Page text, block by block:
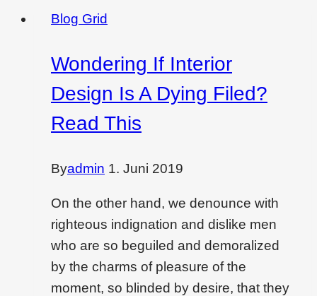
Blog Grid
Wondering If Interior
Design Is A Dying Filed?
Read This
Byadmin 1. Juni 2019
On the other hand, we denounce with
righteous indignation and dislike men
who are so beguiled and demoralized
by the charms of pleasure of the
moment, so blinded by desire, that they